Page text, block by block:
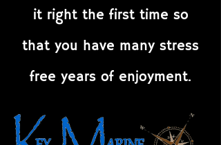
it right the first time so
that you have many stress
free years of enjoyment.